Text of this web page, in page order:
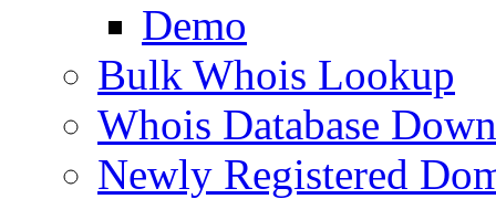
Demo
Bulk Whois Lookup
Whois Database
Newly Registered